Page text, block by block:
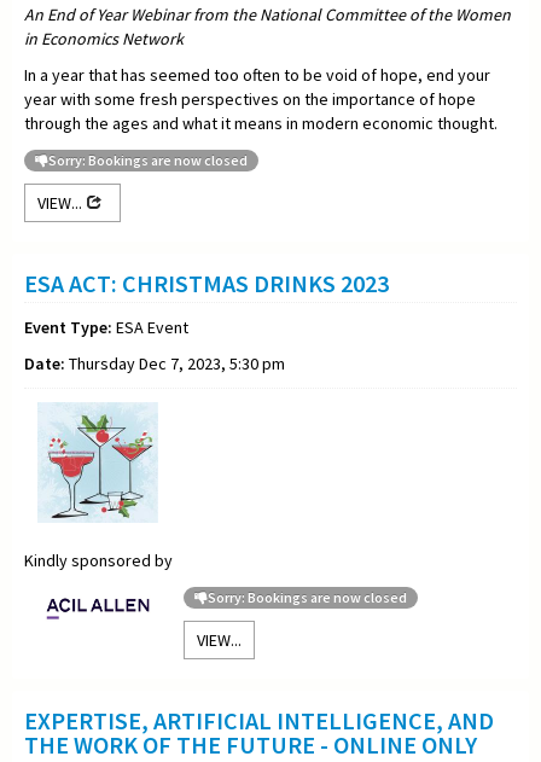
An End of Year Webinar from the National Committee of the Women
in Economics Network
In a year that has seemed too often to be void of hope, end your
year with some fresh perspectives on the importance of hope
through the ages and what it means in modern economic thought.
Sorry: Bookings are now closed
VIEW...
ESA ACT: CHRISTMAS DRINKS 2023
Event Type: ESA Event
Date: Thursday Dec 7, 2023, 5:30 pm
Kindly sponsored by
Sorry: Bookings are now closed
VIEW...
EXPERTISE, ARTIFICIAL INTELLIGENCE, AND
THE WORK OF THE FUTURE - ONLINE ONLY